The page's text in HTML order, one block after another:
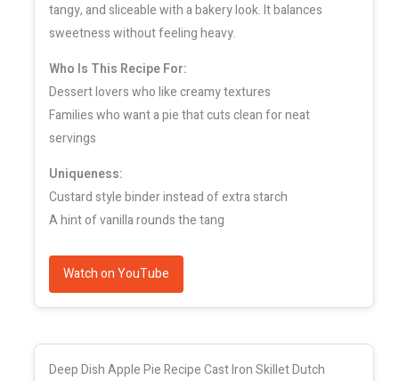
tangy, and sliceable with a bakery look. It balances
sweetness without feeling heavy.
Who Is This Recipe For:
Dessert lovers who like creamy textures
Families who want a pie that cuts clean for neat
servings
Uniqueness:
Custard style binder instead of extra starch
A hint of vanilla rounds the tang
Watch on YouTube
Deep Dish Apple Pie Recipe Cast Iron Skillet Dutch